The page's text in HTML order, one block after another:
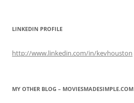
LINKEDIN PROFILE
http://www.linkedin.com/in/kevhouston
MY OTHER BLOG – MOVIESMADESIMPLE.COM